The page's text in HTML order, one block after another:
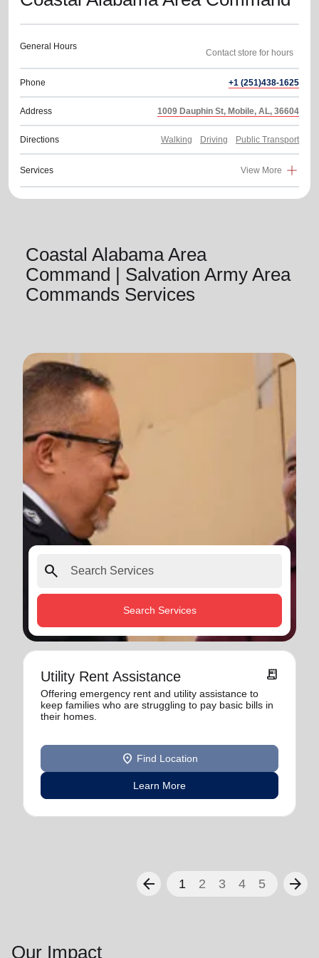
General Hours
Phone +1 (251)438-1625
Address 1009 Dauphin St, Mobile, AL, 36604
Directions Walking Driving Public Transport
Services View More
Coastal Alabama Area
Command | Salvation Army Area
Commands Services
search
Search Services
Utility Rent Assistance receipt_long
Offering emergency rent and utility assistance to
keep families who are struggling to pay basic bills in
their homes.
location_on Find Location
Learn More
arrow_back 1 2 3 4 5 arrow_forward
Our Impact